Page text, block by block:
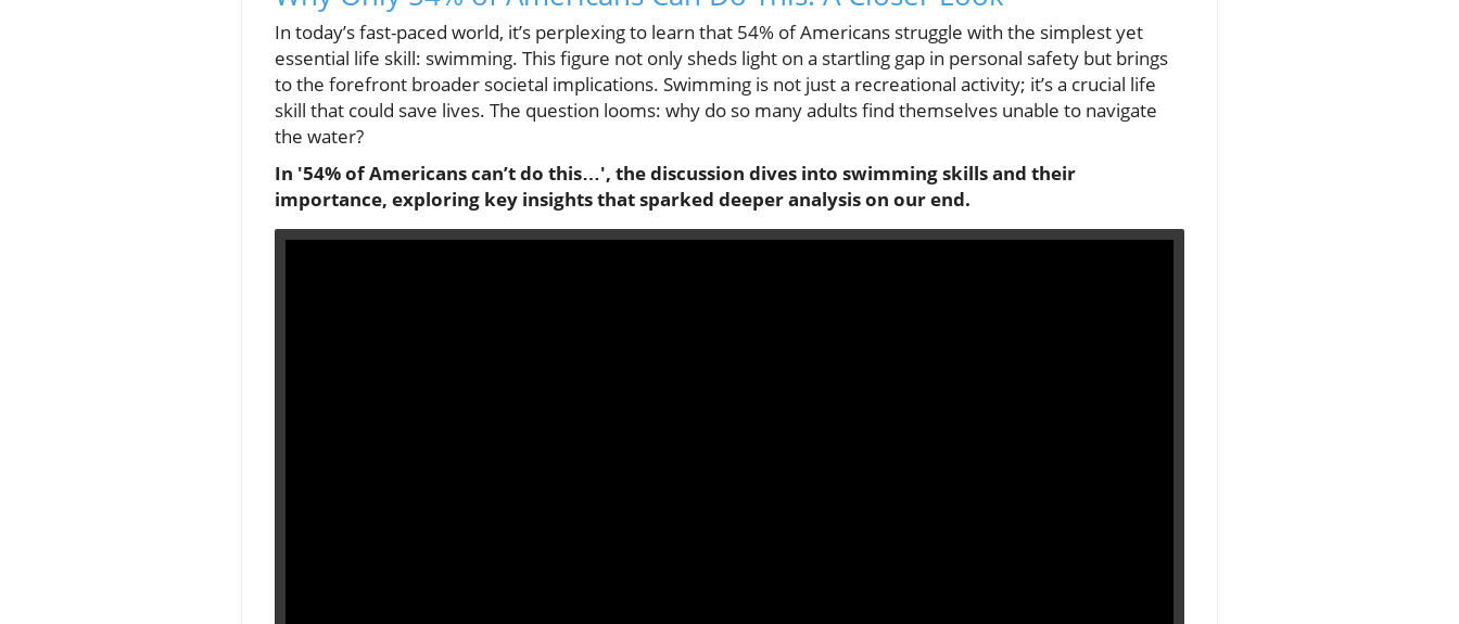
In today’s fast-paced world, it’s perplexing to learn that 54% of Americans struggle with the simplest yet
essential life skill: swimming. This figure not only sheds light on a startling gap in personal safety but brings
to the forefront broader societal implications. Swimming is not just a recreational activity; it’s a crucial life
skill that could save lives. The question looms: why do so many adults find themselves unable to navigate
the water?
In '54% of Americans can’t do this…', the discussion dives into swimming skills and their
importance, exploring key insights that sparked deeper analysis on our end.